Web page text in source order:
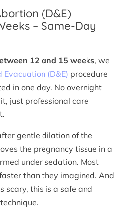
(D&E)
– Same-Day
12 and 15 weeks, we
Evacuation (D&E) procedure
in one day. No overnight
just professional care
gentle dilation of the
the pregnancy tissue in a
under sedation. Most
than they imagined. And
scary, this is a safe and